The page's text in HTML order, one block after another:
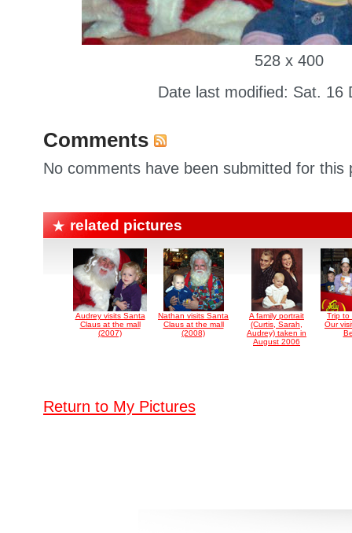
528 x 400
Date last modified: Sat. 16
Comments
No comments have been submitted for this
related pictures
Audrey visits Santa
Claus at the mall
(2007)
Nathan visits Santa
Claus at the mall
(2008)
A family portrait
(Curtis, Sarah,
Audrey) taken in
August 2006
Trip to
Our
Return to My Pictures